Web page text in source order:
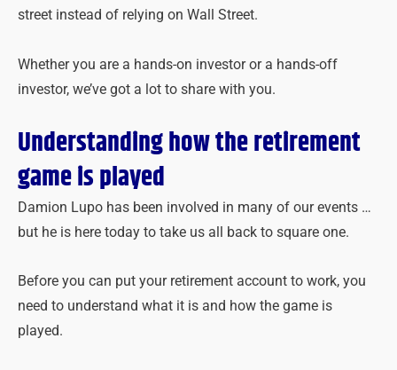
street instead of relying on Wall Street.
Whether you are a hands-on investor or a hands-off
investor, we’ve got a lot to share with you.
Understanding how the retirement
game is played
Damion Lupo has been involved in many of our events …
but he is here today to take us all back to square one.
Before you can put your retirement account to work, you
need to understand what it is and how the game is
played.